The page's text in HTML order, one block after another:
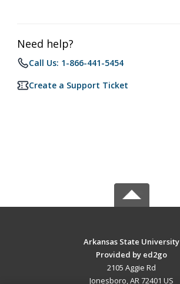
Need help?
Call Us: 1-866-441-5454
Create a Support Ticket
Arkansas State University
Provided by ed2go
2105 Aggie Rd
Jonesboro, AR 72401 US